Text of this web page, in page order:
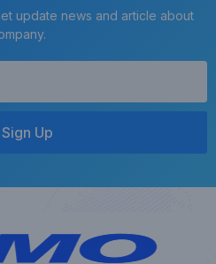
update news and article about
Sign Up